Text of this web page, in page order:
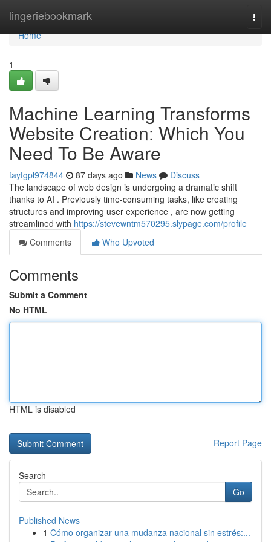
lingeriebookmark
Home
Home
1
Machine Learning Transforms
Website Creation: Which You
Need To Be Aware
faytgpl974844 87 days ago News
Discuss
The landscape of web design is undergoing a dramatic shift
thanks to AI . Previously time-consuming tasks, like creating
structures and improving user experience , are now getting
streamlined with https://stevewntm570295.slypage.com/profile
Comments
Who Upvoted
Comments
Submit a Comment
No HTML
HTML is disabled
Report Page
Search
Go
Published News
1 Cómo organizar una mudanza nacional sin estrés:...